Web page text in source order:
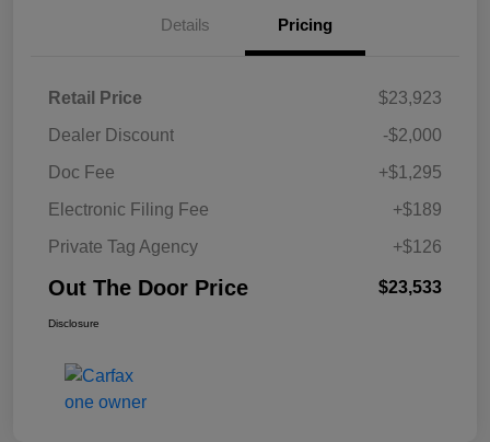
Details Pricing
Retail Price
$23,923
Dealer Discount
-$2,000
Doc Fee
+$1,295
Electronic Filing Fee
+$189
Private Tag Agency
+$126
Out The Door Price $23,533
Disclosure